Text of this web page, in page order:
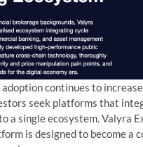
continues to
seek platforms that
a single ecosystem. Valyra
is designed to become